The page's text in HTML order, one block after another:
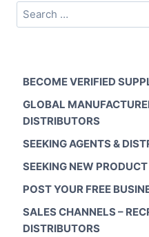
Search
for:
BECOME VERIFIED
GLOBAL
DISTRIBUTORS
SEEKING AGENTS &
SEEKING NEW
POST YOUR FREE
SALES CHANNELS –
DISTRIBUTORS